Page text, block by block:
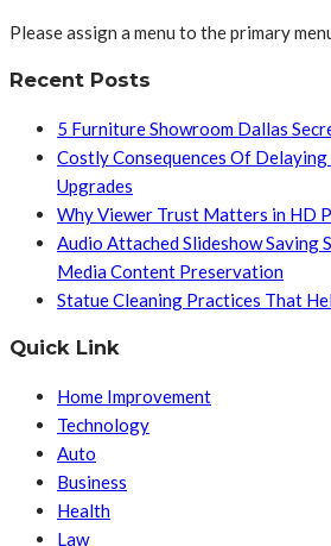
Please assign a menu to the primary
Recent Posts
5 Furniture Showroom Dallas
Costly Consequences Of
Upgrades
Why Viewer Trust Matters in HD
Audio Attached Slideshow Saving
Media Content Preservation
Statue Cleaning Practices That
Quick Link
Home Improvement
Technology
Auto
Business
Health
Law